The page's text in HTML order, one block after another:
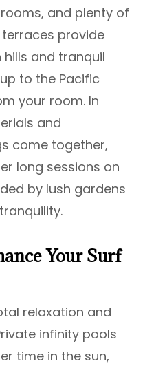
and plenty of
provide
and tranquil
to the Pacific
your room. In
and
come together,
long sessions on
by lush gardens
Your Surf
relaxation and
infinity pools
time in the sun,